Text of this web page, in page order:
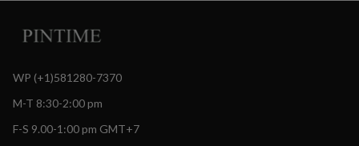
WP (+1)581280-7370
M-T 8:30-2:00 pm
F-S 9.00-1:00 pm GMT+7